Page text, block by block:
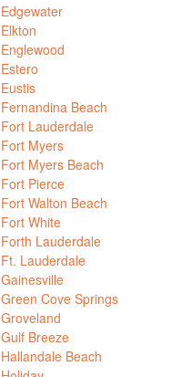
Edgewater
Elkton
Englewood
Estero
Eustis
Fernandina Beach
Fort Lauderdale
Fort Myers
Fort Myers Beach
Fort Pierce
Fort Walton Beach
Fort White
Forth Lauderdale
Ft. Lauderdale
Gainesville
Green Cove Springs
Groveland
Gulf Breeze
Hallandale Beach